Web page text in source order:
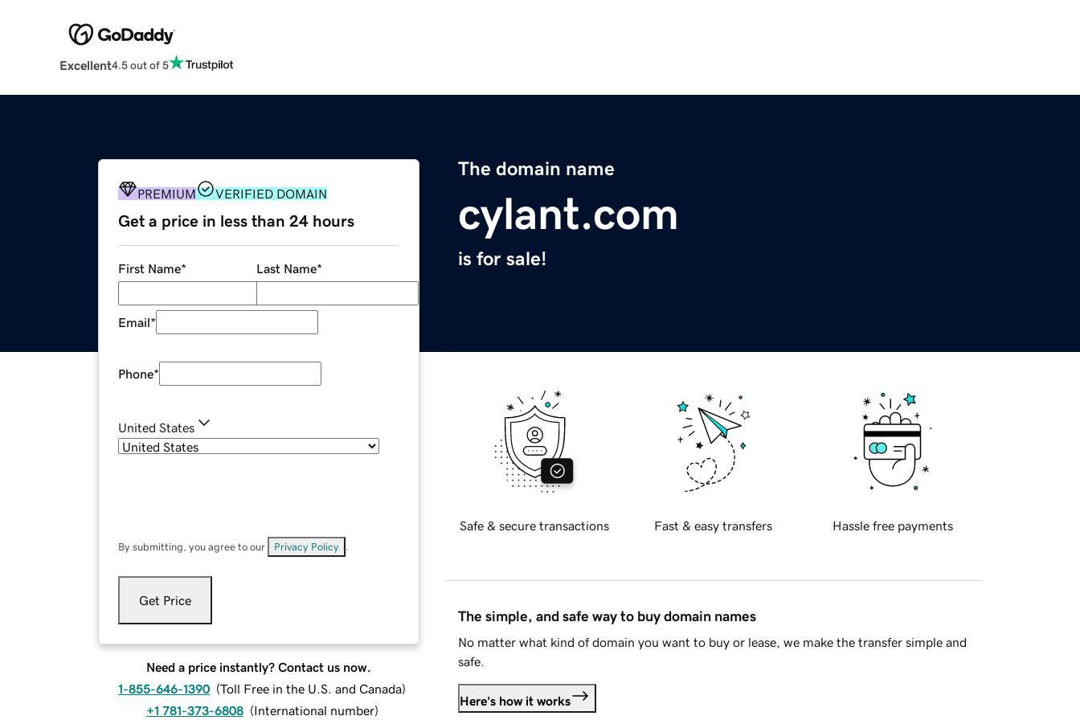
Excellent4.5 out of 5
The domain name
cylant.com
is for sale!
PREMIUM VERIFIED DOMAIN
Get a price in less than 24 hours
First Name* Last Name*
Email*
Phone*
United States
By submitting, you agree to our Privacy Policy
Get Price
Need a price instantly? Contact us now.
1-855-646-1390 (Toll Free in the U.S. and Canada)
+1 781-373-6808 (International number)
Safe & secure transactions Fast & easy transfers Hassle free payments
The simple, and safe way to buy domain names
No matter what kind of domain you want to buy or lease, we make the transfer simple and
safe.
Here's how it works